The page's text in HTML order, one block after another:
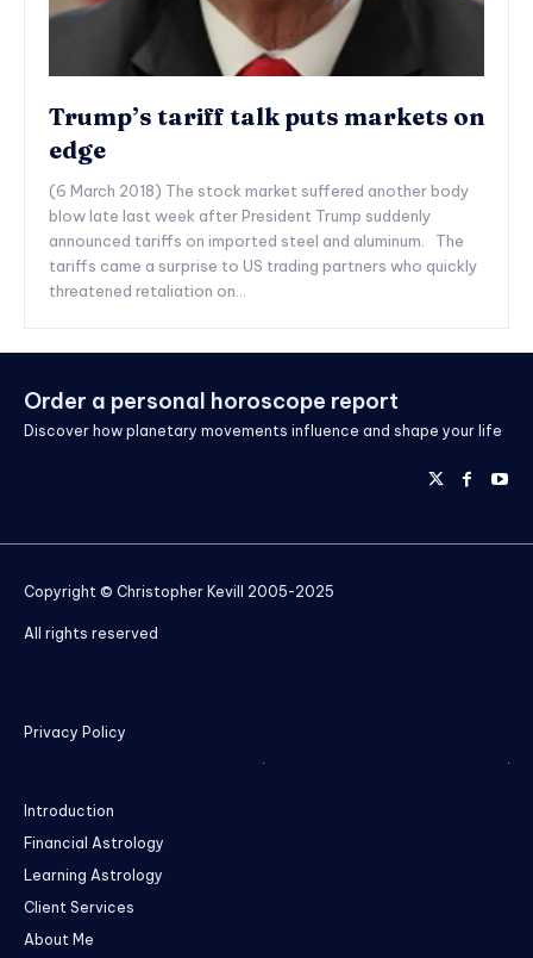
Trump’s tariff talk puts markets on
edge
(6 March 2018) The stock market suffered another body
blow late last week after President Trump suddenly
announced tariffs on imported steel and aluminum. The
tariffs came a surprise to US trading partners who quickly
threatened retaliation on...
Order a personal horoscope report
Discover how planetary movements influence and shape your life
Copyright © Christopher Kevill 2005-2025
All rights reserved
Privacy Policy
Introduction
Financial Astrology
Learning Astrology
Client Services
About Me